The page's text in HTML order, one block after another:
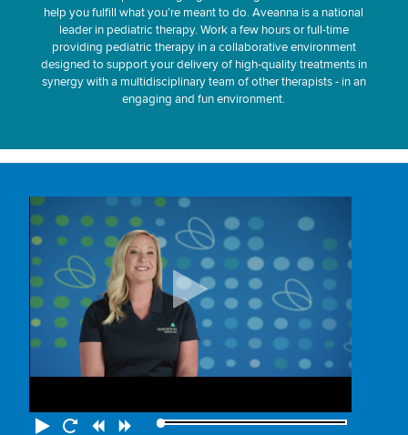
help you fulfill what you’re meant to do. Aveanna is a national
leader in pediatric therapy. Work a few hours or full-time
providing pediatric therapy in a collaborative environment
designed to support your delivery of high-quality treatments in
synergy with a multidisciplinary team of other therapists - in an
engaging and fun environment.
Play RestartRewindForward